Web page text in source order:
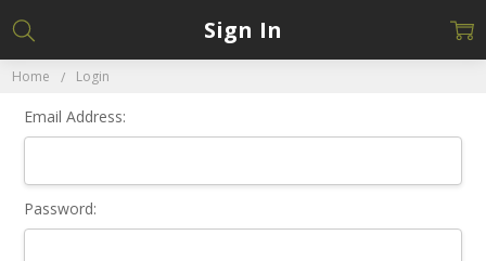
Home Login
Sign In
Email Address:
Password: